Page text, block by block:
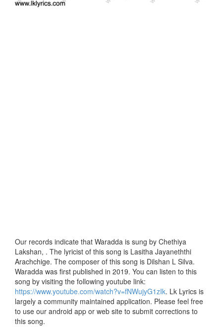
Our records indicate that Waradda is sung by Chethiya
Lakshan, . The lyricist of this song is Lasitha Jayaneththi
Arachchige. The composer of this song is Dilshan L Silva.
Waradda was first published in 2019. You can listen to this
song by visiting the following youtube link:
https://www.youtube.com/watch?v=fNWujyG1zIk. Lk Lyrics is
largely a community maintained application. Please feel free
to use our android app or web site to submit corrections to
this song.